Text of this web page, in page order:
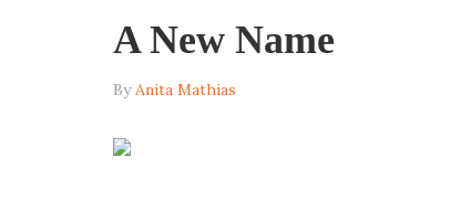
A New Name
ByAnita Mathias